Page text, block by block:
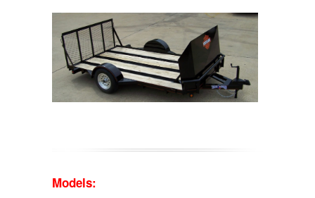
Models: